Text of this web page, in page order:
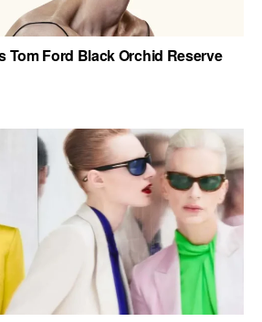
Tom Ford Black Orchid Reserve